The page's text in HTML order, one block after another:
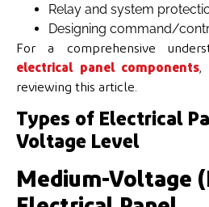
Relay and system
Designing command/
For a comprehensive
electrical panel components,
reviewing this article.
Types of Electrical
Voltage Level
Medium-Voltage